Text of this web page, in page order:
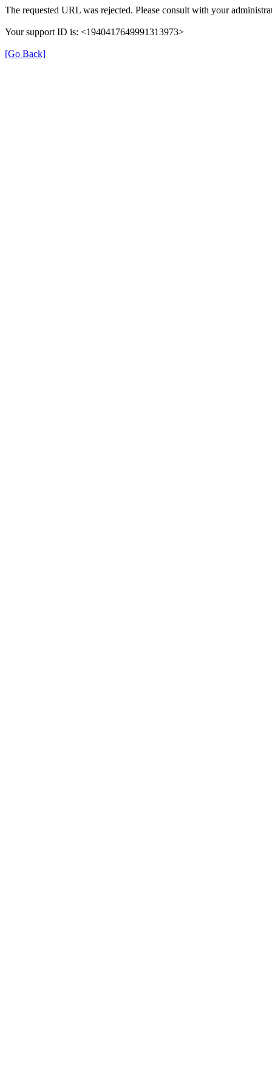
The requested URL was rejected. Please consult with your
Your support ID is: <1940417649991313973>
[Go Back]